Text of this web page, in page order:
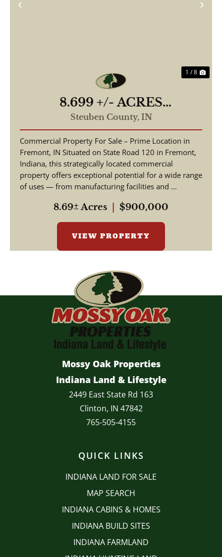
Previous
1 / 8
8.699 +/- ACRES
COMMERCIAL / W State
Road 120 Fremont IN, 46737
/ Steuben County /
Commercial Lot
Steuben County, IN
Commercial Property For Sale – Prime Location in
Fremont, IN Situated on State Road 120 in Fremont,
Indiana, this strategically located commercial
property offers exceptional potential for a wide range
of uses — from manufacturing facilities and ...
8.69± Acres $900,000
VIEW PROPERTY
Mossy Oak Properties
Indiana Land & Lifestyle
2449 East State Rd 163
Clinton, IN 47842
765-505-4155
QUICK LINKS
INDIANA LAND FOR SALE
MAP SEARCH
INDIANA CABINS & HOMES
INDIANA BUILD SITES
INDIANA FARMLAND